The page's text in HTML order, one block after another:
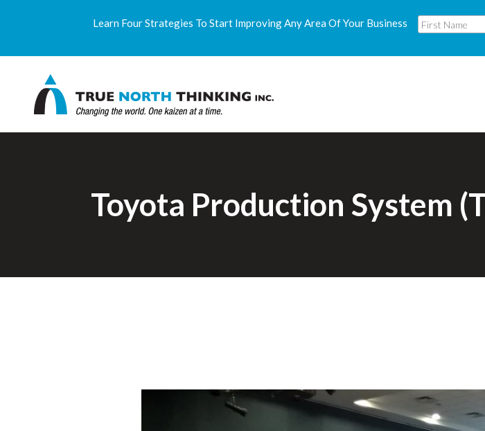
Learn Four Strategies To Start Improving Any Area Of Your Business
Toyota Production System